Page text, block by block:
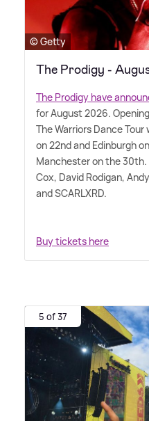
© Getty
The Prodigy -
The Prodigy have
for August 2026.
The Warriors Dance
on 22nd and Edinburgh
Manchester on the
Cox, David Rodigan,
and SCARLXRD.
Buy tickets here
5 of 37